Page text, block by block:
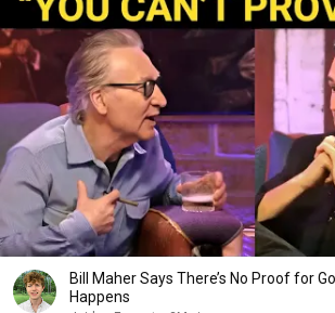
Bill Maher Says There’s No Proof for
Happens